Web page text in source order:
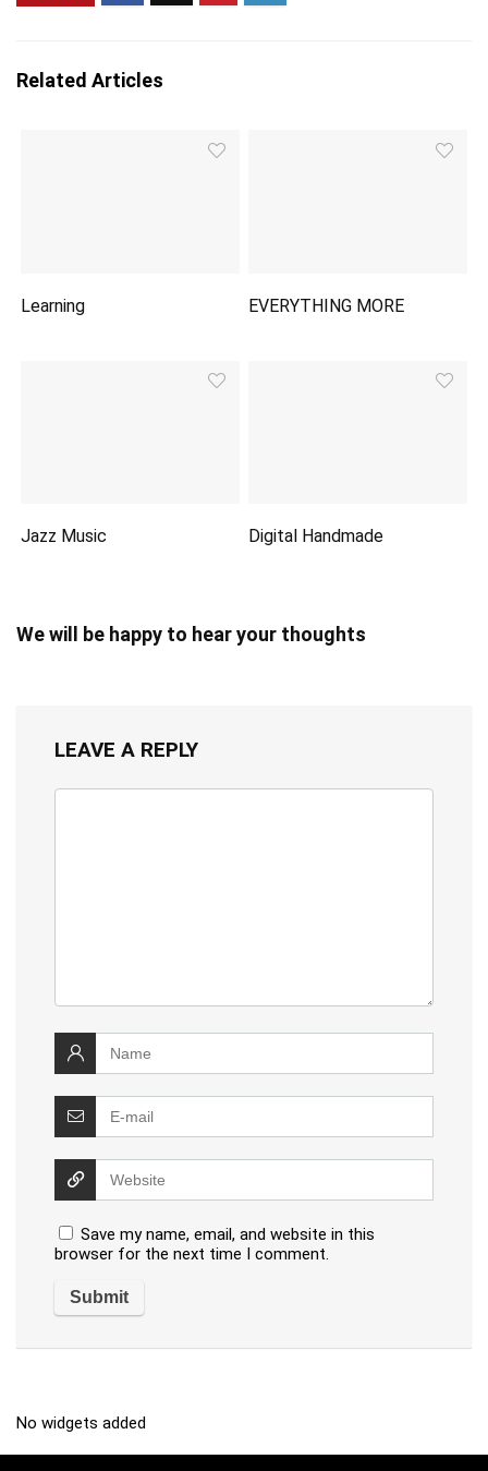
Related Articles
Learning EVERYTHING MORE
Jazz Music Digital Handmade
We will be happy to hear your thoughts
LEAVE A REPLY
Save my name, email, and website in this
browser for the next time I comment.
No widgets added